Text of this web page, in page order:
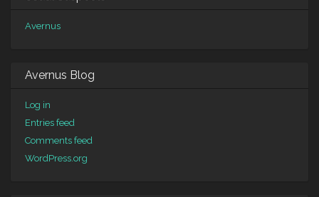
Avernus
Avernus Blog
Log in
Entries feed
Comments feed
WordPress.org